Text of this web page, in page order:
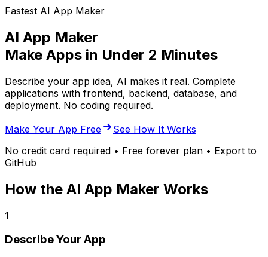
Fastest AI App Maker
AI App Maker
Make Apps in Under 2 Minutes
Describe your app idea, AI makes it real. Complete
applications with frontend, backend, database, and
deployment. No coding required.
Make Your App Free
See How It Works
No credit card required • Free forever plan • Export to
GitHub
How the AI App Maker Works
1
Describe Your App